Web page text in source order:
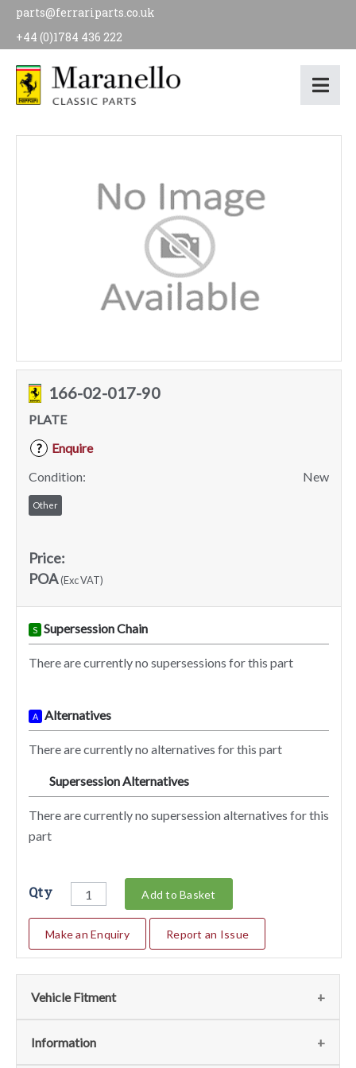
parts@ferrariparts.co.uk
+44 (0)1784 436 222
166-02-017-90
PLATE
?
Enquire
Condition:
New
Other
Price:
POA(Exc VAT)
S Supersession Chain
There are currently no supersessions for this part
A Alternatives
There are currently no alternatives for this part
Supersession Alternatives
There are currently no supersession alternatives for this
part
Qty Add to Basket
Make an Enquiry Report an Issue
Vehicle Fitment
We currently do not have any information regarding the
Information